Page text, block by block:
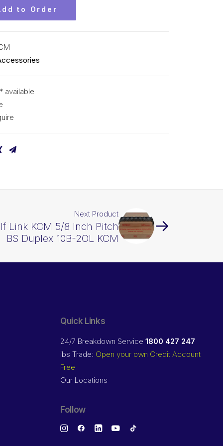
to Order
available
Next Product
Link KCM 5/8 Inch Pitch
BS Duplex 10B-2OL KCM
Quick Links
24/7 Breakdown Service 1800 427 247
ibs Trade: Open your own Credit Account
Free
Our Locations
Follow